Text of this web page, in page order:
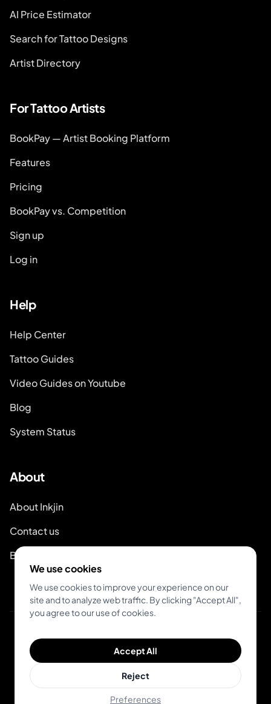
AI Price Estimator
Search for Tattoo Designs
Artist Directory
For Tattoo Artists
BookPay — Artist Booking Platform
Features
Pricing
BookPay vs. Competition
Sign up
Log in
Help
Help Center
Tattoo Guides
Video Guides on Youtube
Blog
System Status
About
About Inkjin
Contact us
Branding Kit
© 2026 Inkjin
Terms of Service
We use cookies
We use cookies to improve your experience on our
site and to analyze web traffic. By clicking "Accept All",
you agree to our use of cookies.
Accept All
Reject
Preferences